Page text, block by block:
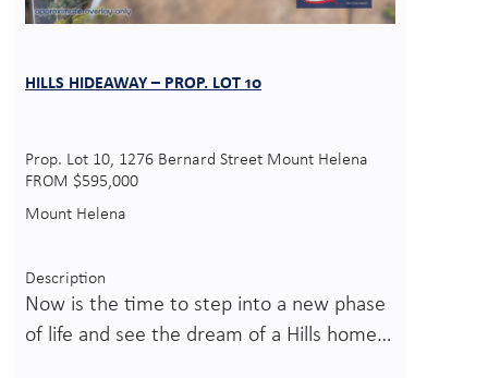
HILLS HIDEAWAY – PROP. LOT 10
Prop. Lot 10, 1276 Bernard Street Mount Helena
FROM $595,000
Mount Helena
Description
Now is the time to step into a new phase
of life and see the dream of a Hills home…